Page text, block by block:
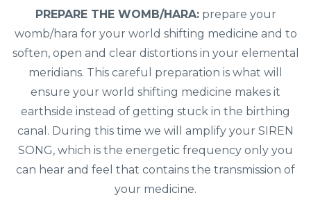
PREPARE THE WOMB/HARA:prepare your
womb/hara for your world shifting medicine and to
soften, open and clear distortions in your elemental
meridians. This careful preparation is what will
ensure your world shifting medicine makes it
earthside instead of getting stuck in the birthing
canal. During this time we will amplify your SIREN
SONG, which is the energetic frequency only you
can hear and feel that contains the transmission of
your medicine.